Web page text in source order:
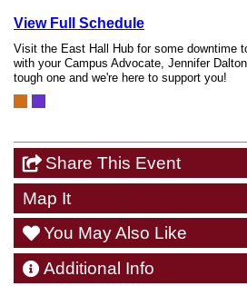
View Full Schedule
Visit the East Hall Hub for some downtime
with your Campus Advocate, Jennifer
tough one and we're here to support you!
Share This Event
Map It
You May Also Like
Additional Info